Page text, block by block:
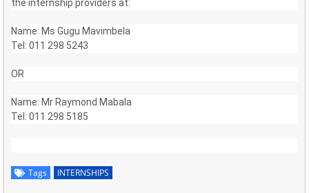
the internship providers at:
Name: Ms Gugu Mavimbela
Tel: 011 298 5243
OR
Name: Mr Raymond Mabala
Tel: 011 298 5185
Tags INTERNSHIPS